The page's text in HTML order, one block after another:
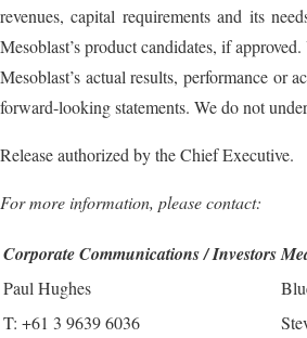
revenues, capital requirements and its
Mesoblast’s product candidates, if
Mesoblast’s actual results, performance or
forward-looking statements. We do not
Release authorized by the Chief Executive.
For more information, please contact:
Corporate Communications / Investors
Paul Hughes
T: +61 3 9639 6036